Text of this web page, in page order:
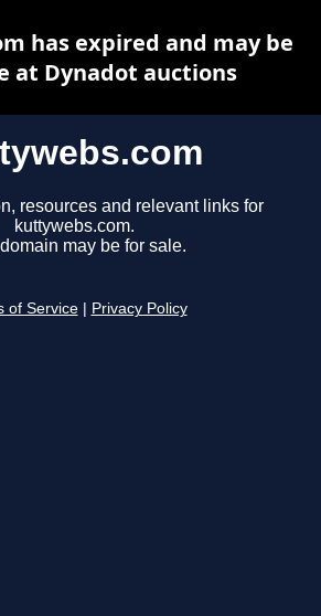
resources and relevant links for
kuttywebs.com.
may be for sale.
of Service Privacy Policy
has expired and may be
at Dynadot auctions